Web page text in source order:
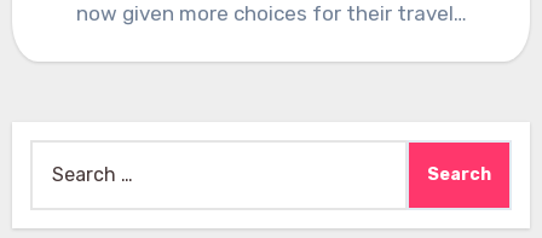
now given more choices for their travel…
for: